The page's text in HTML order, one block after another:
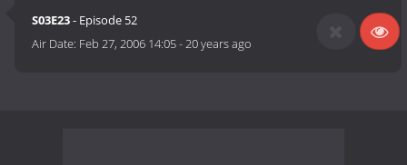
S03E23- Episode 52
Air Date: Feb 27, 2006 14:05-20 years ago